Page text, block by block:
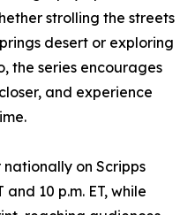
strolling the streets
desert or exploring
the series encourages
and experience
on Scripps
and 10 p.m. ET, while